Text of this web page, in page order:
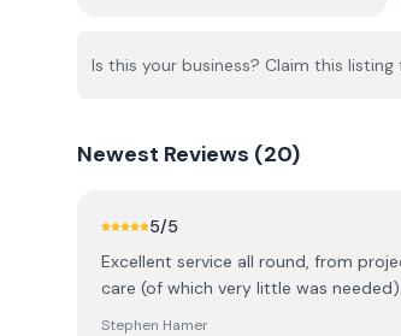
Is this your business? Claim this
Newest Reviews (20)
5/5
Excellent service all round, from
care (of which very little was
Stephen Hamer